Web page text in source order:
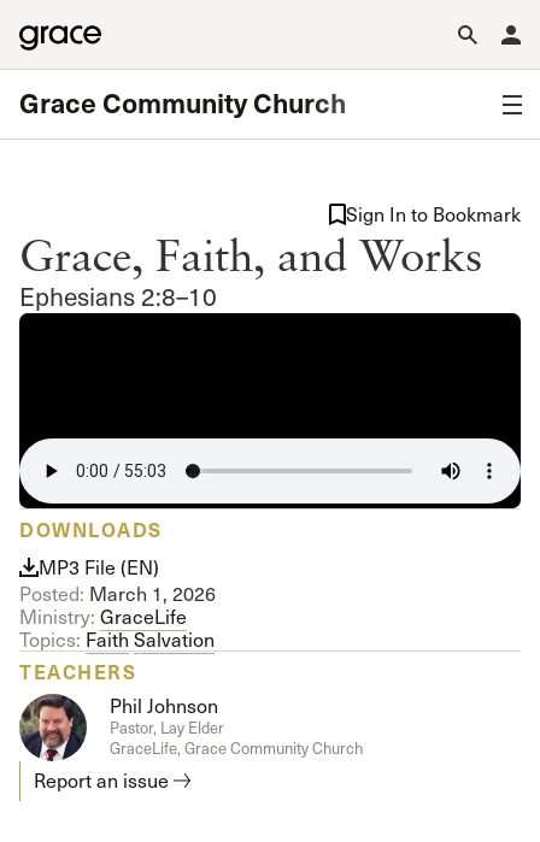
Grace Community Church
Grace, Faith, and Works
Ephesians 2:8–10
Sign In to Bookmark
DOWNLOADS
MP3 File (EN)
Posted: March 1, 2026
Ministry: GraceLife
Topics: FaithSalvation
TEACHERS
Phil Johnson
Pastor, Lay Elder
GraceLife, Grace Community Church
Report an issue